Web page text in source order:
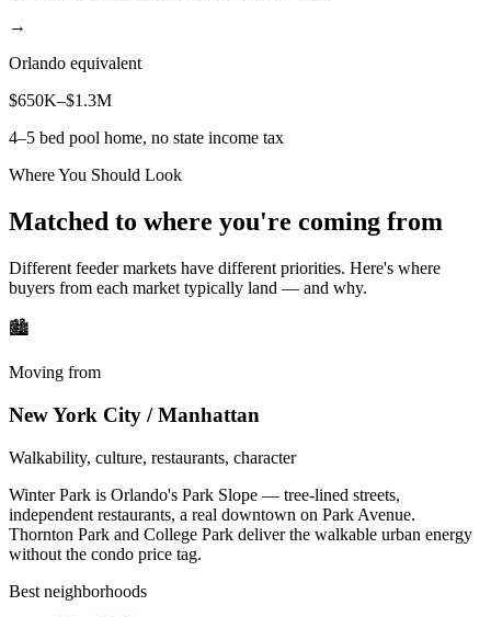
→
Orlando equivalent
$650K–$1.3M
4–5 bed pool home, no state income tax
Where You Should Look
Matched to where you're coming from
Different feeder markets have different priorities. Here's where
buyers from each market typically land — and why.
🏙
Moving from
New York City / Manhattan
Walkability, culture, restaurants, character
Winter Park is Orlando's Park Slope — tree-lined streets,
independent restaurants, a real downtown on Park Avenue.
Thornton Park and College Park deliver the walkable urban energy
without the condo price tag.
Best neighborhoods